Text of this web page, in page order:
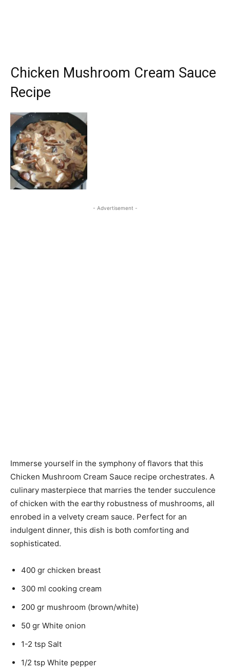
Chicken Mushroom Cream Sauce
Recipe
- Advertisement -
Immerse yourself in the symphony of flavors that this
Chicken Mushroom Cream Sauce recipe orchestrates. A
culinary masterpiece that marries the tender succulence
of chicken with the earthy robustness of mushrooms, all
enrobed in a velvety cream sauce. Perfect for an
indulgent dinner, this dish is both comforting and
sophisticated.
400 gr chicken breast
300 ml cooking cream
200 gr mushroom (brown/white)
50 gr White onion
1-2 tsp Salt
1/2 tsp White pepper